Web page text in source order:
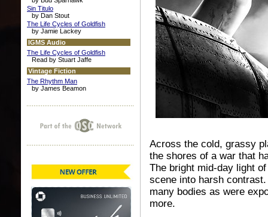
Sin Titulo
by Dan Stout
The Life Cycles of Goldfish
by Jamie Lackey
IGMS Audio
The Life Cycles of Goldfish
Read by Stuart Jaffe
Vintage Fiction
The Rhythm Man
by James Beamon
Across the cold, grassy
the shores of a war that
The bright mid-day light
scene into harsh
many bodies as were
more.